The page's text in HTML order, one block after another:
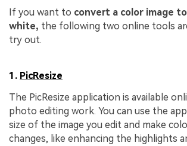
If you want to convert a color image
white, the following two online tools
try out.
1. PicResize
The PicResize application is available
photo editing work. You can use the
size of the image you edit and make
changes, like enhancing the highlights